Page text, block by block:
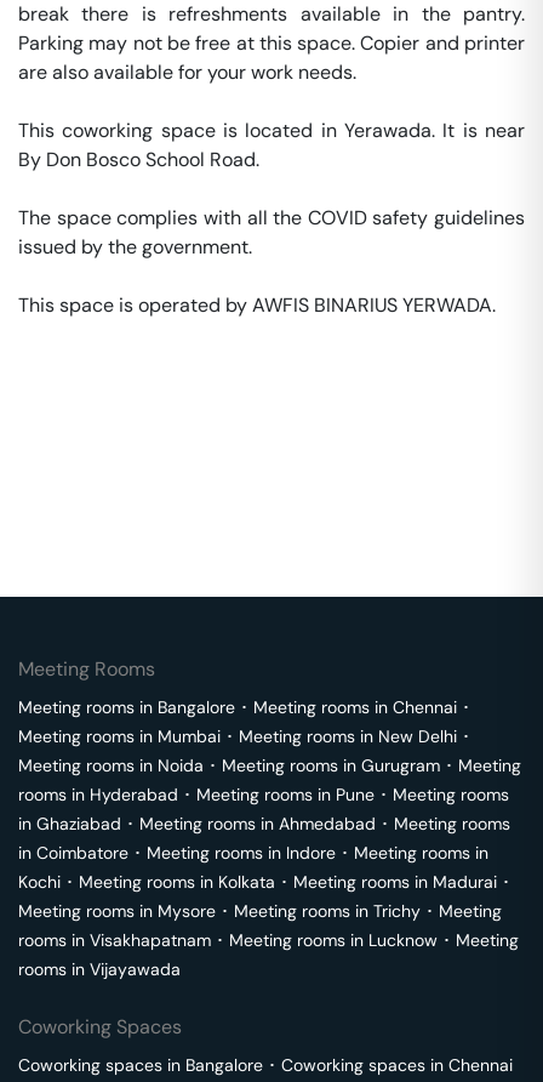
break there is refreshments available in the pantry.
Parking may not be free at this space. Copier and printer
are also available for your work needs.
This coworking space is located in Yerawada. It is near
By Don Bosco School Road.
The space complies with all the COVID safety guidelines
issued by the government.
This space is operated by AWFIS BINARIUS YERWADA.
Meeting Rooms
Meeting rooms in Bangalore ･ Meeting rooms in Chennai ･
Meeting rooms in Mumbai ･ Meeting rooms in New Delhi ･
Meeting rooms in Noida ･ Meeting rooms in Gurugram ･ Meeting
rooms in Hyderabad ･ Meeting rooms in Pune ･ Meeting rooms
in Ghaziabad ･ Meeting rooms in Ahmedabad ･ Meeting rooms
in Coimbatore ･ Meeting rooms in Indore ･ Meeting rooms in
Kochi ･ Meeting rooms in Kolkata ･ Meeting rooms in Madurai ･
Meeting rooms in Mysore ･ Meeting rooms in Trichy ･ Meeting
rooms in Visakhapatnam ･ Meeting rooms in Lucknow ･ Meeting
rooms in Vijayawada
Coworking Spaces
Coworking spaces in Bangalore ･ Coworking spaces in Chennai